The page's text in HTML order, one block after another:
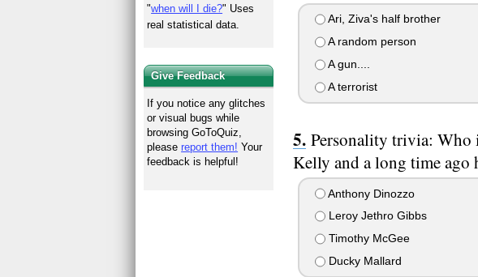
Ari, Ziva's half brother
A random person
A gun....
A terrorist
Personality trivia: Who
Kelly and a long time ago
Anthony Dinozzo
Leroy Jethro Gibbs
Timothy McGee
Ducky Mallard
"when will I die?" Uses
real statistical data.
Give Feedback
If you notice any glitches
or visual bugs while
browsing GoToQuiz,
pleasereport them! Your
feedback is helpful!